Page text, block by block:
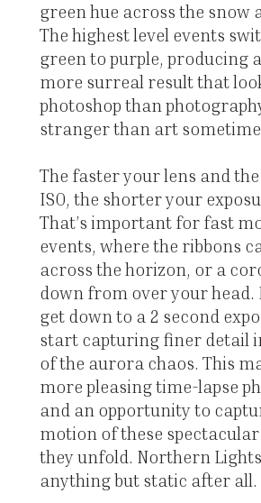
green hue across the snow
The highest level events
green to purple, producing
more surreal result that
photoshop than
stranger than art
The faster your lens and
ISO, the shorter your
That’s important for fast
events, where the ribbons
across the horizon, or a
down from over your head.
get down to a 2 second
start capturing finer detail
of the aurora chaos. This
more pleasing time-lapse
and an opportunity to
motion of these spectacular
they unfold. Northern
anything but static after all.